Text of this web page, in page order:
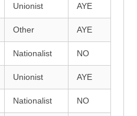
Unionist AYE
Other AYE
Nationalist NO
Unionist AYE
Nationalist NO